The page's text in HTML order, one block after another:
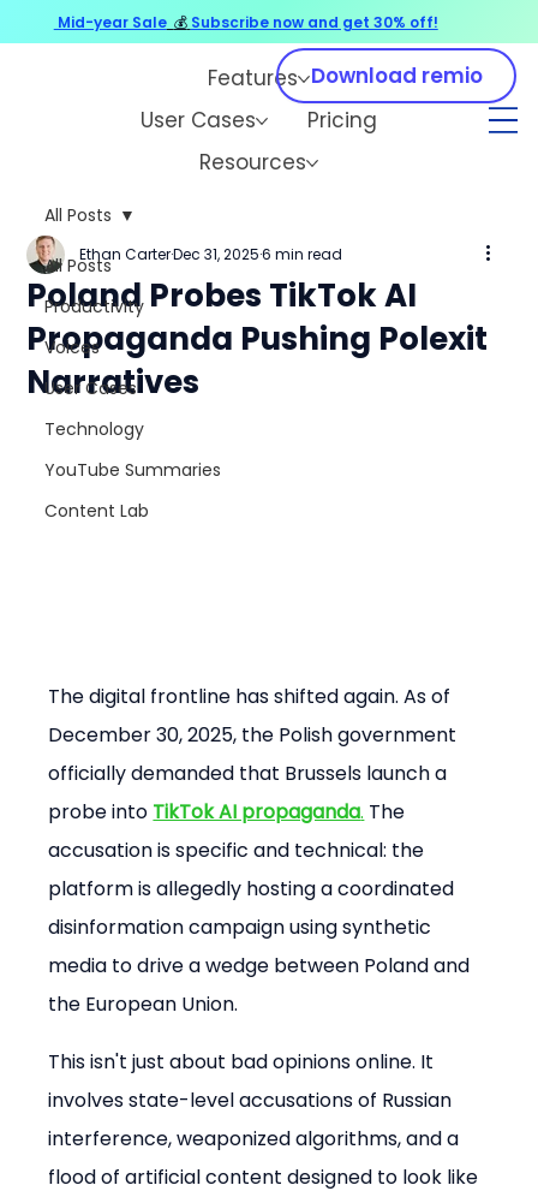
Features
User Cases
Pricing
Resources
Download remio
All Posts
Productivity
Voices
User Cases
Technology
YouTube Summaries
Content Lab
All Posts
Poland Probes TikTok AI
Propaganda Pushing Polexit
Narratives
Ethan CarterDec 31, 2025 6 min read
The digital frontline has shifted again. As of
December 30, 2025, the Polish government
officially demanded that Brussels launch a
probe into TikTok AI propaganda. The
accusation is specific and technical: the
platform is allegedly hosting a coordinated
disinformation campaign using synthetic
media to drive a wedge between Poland and
the European Union.
This isn't just about bad opinions online. It
involves state-level accusations of Russian
interference, weaponized algorithms, and a
flood of artificial content designed to look like
Mid-year Sale 💰 Subscribe now and get 30% off!